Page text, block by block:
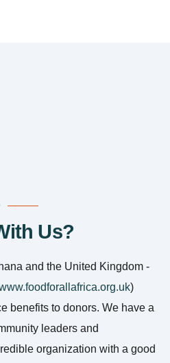
Us?
and the United Kingdom -
)
benefits to donors. We have a
leaders and
organization with a good